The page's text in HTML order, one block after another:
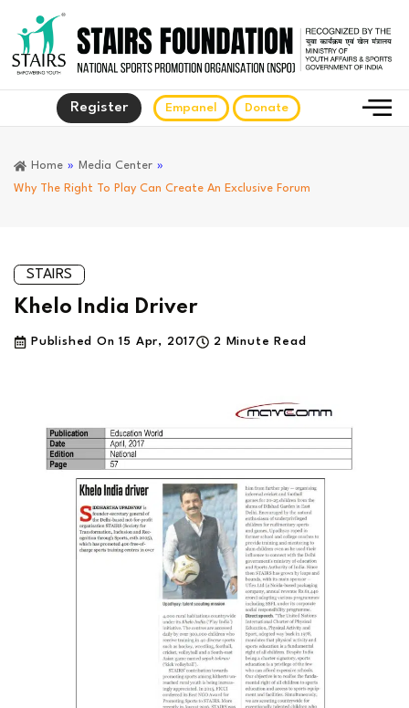
Register Empanel Donate
Home » Media Center »
Why The Right To Play Can Create An Exclusive Forum
STAIRS
Khelo India Driver
Published On 15 Apr, 2017 2 Minute Read